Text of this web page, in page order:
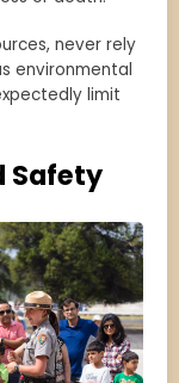
never rely
environmental
limit
Safety